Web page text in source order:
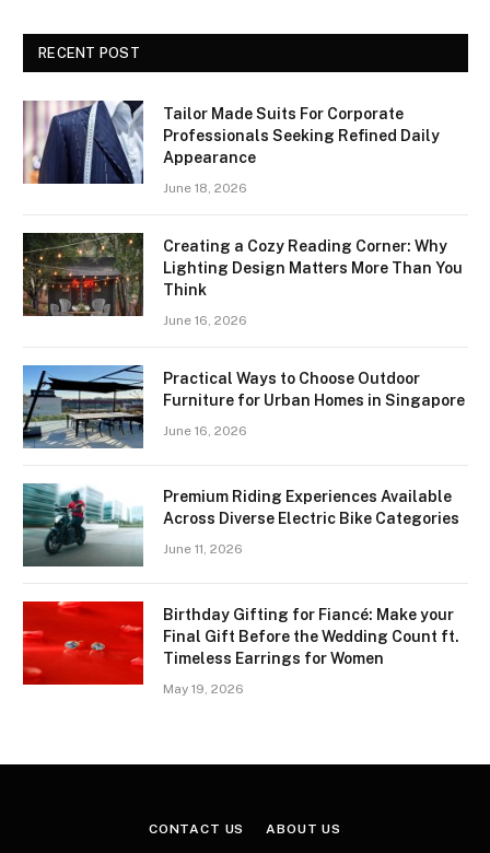
RECENT POST
Tailor Made Suits For Corporate
Professionals Seeking Refined Daily
Appearance
June 18, 2026
Creating a Cozy Reading Corner: Why
Lighting Design Matters More Than You
Think
June 16, 2026
Practical Ways to Choose Outdoor
Furniture for Urban Homes in Singapore
June 16, 2026
Premium Riding Experiences Available
Across Diverse Electric Bike Categories
June 11, 2026
Birthday Gifting for Fiancé: Make your
Final Gift Before the Wedding Count ft.
Timeless Earrings for Women
May 19, 2026
CONTACT US ABOUT US